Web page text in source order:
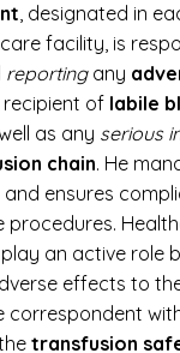
, designated in
facility, is
reportingany
of labile
as any serious
chain. He
ensures
procedures.
an active role
effects to
correspondent
transfusion